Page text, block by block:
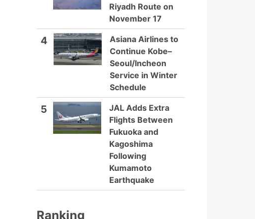
Riyadh Route on
November 17
4
Asiana Airlines to
Continue Kobe–
Seoul/Incheon
Service in Winter
Schedule
5
JAL Adds Extra
Flights Between
Fukuoka and
Kagoshima
Following
Kumamoto
Earthquake
Ranking